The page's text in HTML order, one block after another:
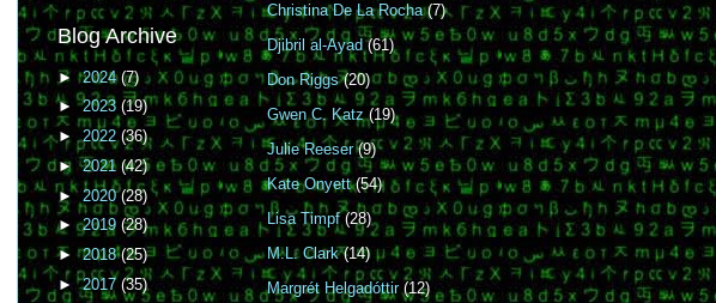
Blog Archive
►2024(7)
►2023 (19)
►2022(36)
►2021 (42)
► 2020(28)
►2019 (28)
►2018(25)
►2017 (35)
Christina De La Rocha (7)
Djibril al-Ayad (61)
Don Riggs (20)
Gwen C. Katz (19)
Julie Reeser (9)
Kate Onyett (54)
Lisa Timpf (28)
M.L. Clark (14)
Margrét Helgadóttir (12)